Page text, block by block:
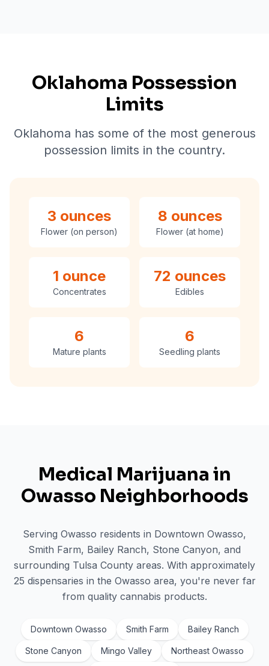
Oklahoma Possession
Limits
Oklahoma has some of the most generous
possession limits in the country.
3 ounces
Flower (on person)
8 ounces
Flower (at home)
1 ounce
Concentrates
72 ounces
Edibles
6
Mature plants
6
Seedling plants
Medical Marijuana in
Owasso Neighborhoods
Serving Owasso residents in Downtown Owasso,
Smith Farm, Bailey Ranch, Stone Canyon, and
surrounding Tulsa County areas. With approximately
25 dispensaries in the Owasso area, you're never far
from quality cannabis products.
Downtown Owasso Smith Farm Bailey Ranch
Stone Canyon Mingo Valley Northeast Owasso